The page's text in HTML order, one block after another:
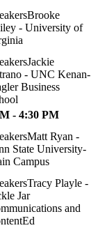
Brooke
- University of
Jackie
- UNC Kenan-
Business
- 4:30 PM
Matt Ryan -
State University-
Campus
Tracy Playle -
Jar
and